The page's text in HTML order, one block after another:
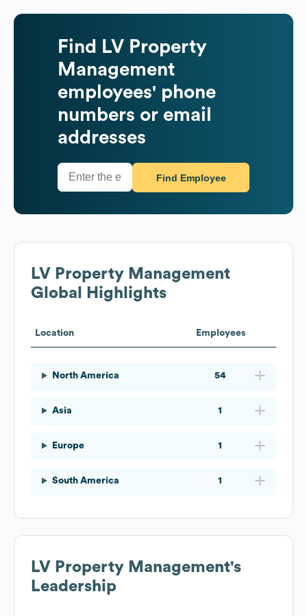
Find
LV Property
Management
employees' phone
numbers or email
addresses
Find Employee
LV Property Management
Global Highlights
Location Employees
North America 54
Asia 1
Europe 1
South America 1
LV Property Management's
Leadership